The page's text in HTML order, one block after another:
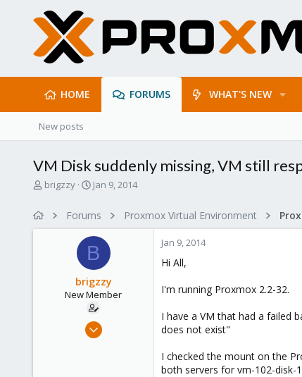
HOME FORUMS WHAT'S NEW
New posts
VM Disk suddenly missing, VM still
T
brigzzy
S
r
t
d
a
t
e
Jan 9, 2014
Forums Proxmox Virtual Environment
B
brigzzy
New Member
Sep 30, 2013
Jan 9, 2014
Hi All,
I'm running Proxmox 2.2-32.
I have a VM that had a failed
does not exist"
I checked the mount on the
both servers for vm-102-disk-